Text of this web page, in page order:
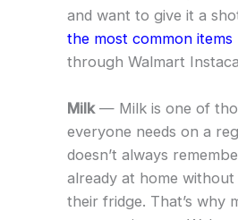
and want to give it a
the most common items
through Walmart
Milk— Milk is one of
everyone needs on a
doesn’t always
already at home
their fridge. That’s why